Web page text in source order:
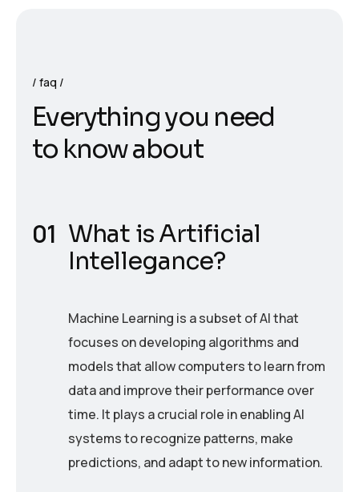
faq
Everythingyou need
to knowabout
What is Artificial
Intellegance?
Machine Learning is a subset of AI that
focuses on developing algorithms and
models that allow computers to learn from
data and improve their performance over
time. It plays a crucial role in enabling AI
systems to recognize patterns, make
predictions, and adapt to new information.